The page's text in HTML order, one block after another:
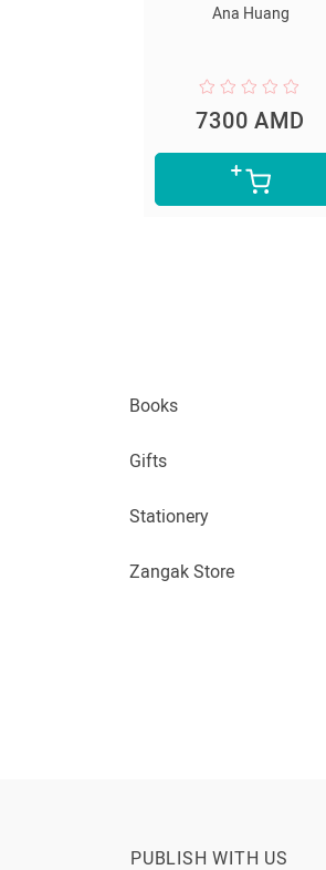
Ana Huang
7300 AMD
Books
Gifts
Stationery
Zangak Store
PUBLISH WITH US